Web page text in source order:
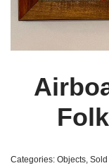
Categories: Objects, Sold